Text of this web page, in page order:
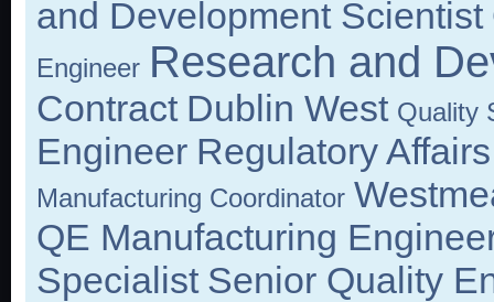
and Development Scientist
Engineer Research and
Contract Dublin West Quality
Engineer Regulatory
Manufacturing Coordinator
QE Manufacturing
Specialist Senior Quality